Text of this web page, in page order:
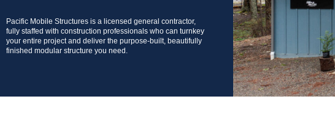
Pacific Mobile Structures is a licensed general contractor,
fully staffed with construction professionals who can turnkey
your entire project and deliver the purpose-built, beautifully
finished modular structure you need.